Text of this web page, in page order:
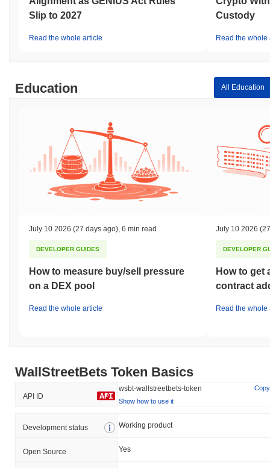
Slip to 2027
Read the whole article
Custody
Read the whole
Education All Education
July 10 2026 (27 days ago) 6 min read
DEVELOPER GUIDES
How to measure buy/sell pressure
on a DEX pool
Read the whole article
July 10 2026
DEVELOPER
How to get
contract
Read the whole
WallStreetBets Token Basics
API ID
wsbt-wallstreetbets-token
Copy
Show how to use it
Development status Working product
Open Source Yes